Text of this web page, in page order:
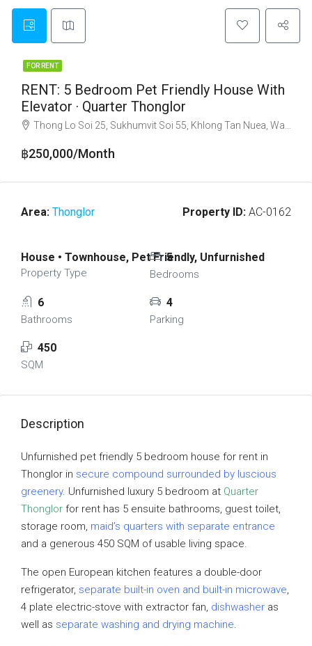
FOR RENT
RENT: 5 Bedroom Pet Friendly House With
Elevator · Quarter Thonglor
Thong Lo Soi 25, Sukhumvit Soi 55, Khlong Tan Nuea, Watthana, Bangkok 10110
฿250,000/Month
Area: Thonglor Property ID: AC-0162
House • Townhouse, Pet Friendly, Unfurnished
Property Type
5
Bedrooms
6
Bathrooms
4
Parking
450
SQM
Description
Unfurnished pet friendly 5 bedroom house for rent in
Thonglor in secure compound surrounded by luscious
greenery. Unfurnished luxury 5 bedroom at Quarter
Thonglor for rent has 5 ensuite bathrooms, guest toilet,
storage room, maid’s quarters with separate entrance
and a generous 450 SQM of usable living space.
The open European kitchen features a double-door
refrigerator, separate built-in oven and built-in microwave,
4 plate electric-stove with extractor fan, dishwasher as
well as separate washing and drying machine.